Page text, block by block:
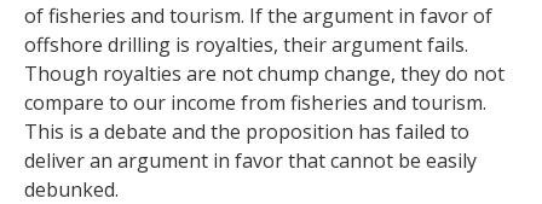
of fisheries and tourism. If the argument in favor of
offshore drilling is royalties, their argument fails.
Though royalties are not chump change, they do not
compare to our income from fisheries and tourism.
This is a debate and the proposition has failed to
deliver an argument in favor that cannot be easily
debunked.